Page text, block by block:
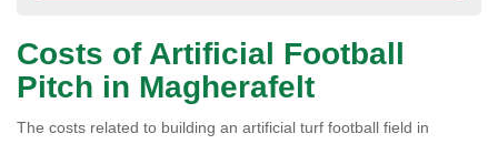
Costs of Artificial Football
Pitch in Magherafelt
The costs related to building an artificial turf football field in